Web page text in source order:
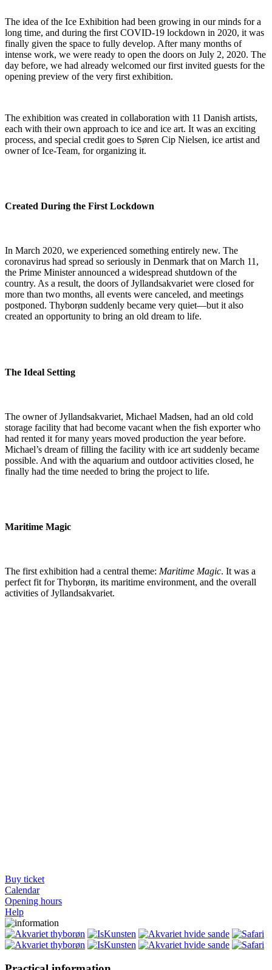
The idea of the Ice Exhibition had been growing in our minds for a
long time, and during the first COVID-19 lockdown in 2020, it was
finally given the space to fully develop. After many months of
intense work, we were ready to open the doors on July 2, 2020. The
day before, we had already welcomed our first invited guests for the
opening preview of the very first exhibition.
The exhibition was created in collaboration with 11 Danish artists,
each with their own approach to ice and ice art. It was an exciting
process, and special credit goes to Søren Cip Nielsen, ice artist and
owner of Ice-Team, for organizing it.
Created During the First Lockdown
In March 2020, we experienced something entirely new. The
coronavirus had spread so seriously in Denmark that on March 11,
the Prime Minister announced a widespread shutdown of the
country. As a result, the doors of Jyllandsakvariet were closed for
more than two months, all events were canceled, and meetings
postponed. Thyborøn suddenly became very quiet—but it also
created an opportunity to bring an old dream to life.
The Ideal Setting
The owner of Jyllandsakvariet, Michael Madsen, had an old cold
storage facility that had become vacant when the fish exporter who
had rented it for many years moved production the year before.
Michael’s dream of filling the facility with ice art suddenly became
possible. And with the aquarium and outdoor activities closed, he
finally had the time needed to bring the project to life.
Maritime Magic
The first exhibition had a central theme: Maritime Magic. It was a
perfect fit for Thyborøn, its maritime environment, and the overall
activities of Jyllandsakvariet.
Buy ticket
Calendar
Opening hours
Help